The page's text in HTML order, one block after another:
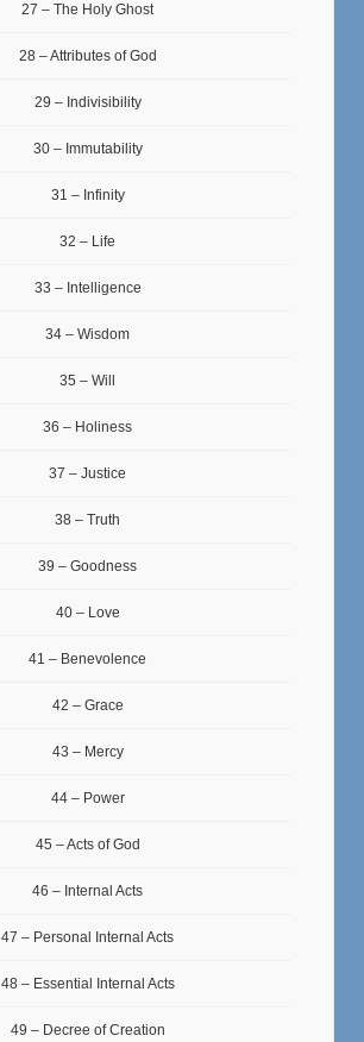
27 – The Holy Ghost
28 – Attributes of God
29 – Indivisibility
30 – Immutability
31 – Infinity
32 – Life
33 – Intelligence
34 – Wisdom
35 – Will
36 – Holiness
37 – Justice
38 – Truth
39 – Goodness
40 – Love
41 – Benevolence
42 – Grace
43 – Mercy
44 – Power
45 – Acts of God
46 – Internal Acts
47 – Personal Internal Acts
48 – Essential Internal Acts
49 – Decree of Creation